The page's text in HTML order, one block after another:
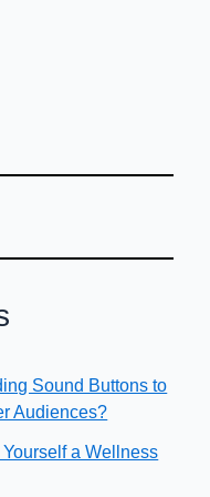
Sound Buttons to
Audiences?
a Wellness